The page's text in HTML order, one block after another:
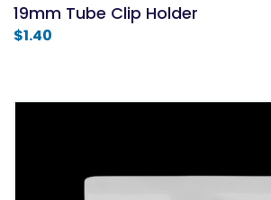
19mm Tube Clip Holder
$1.40